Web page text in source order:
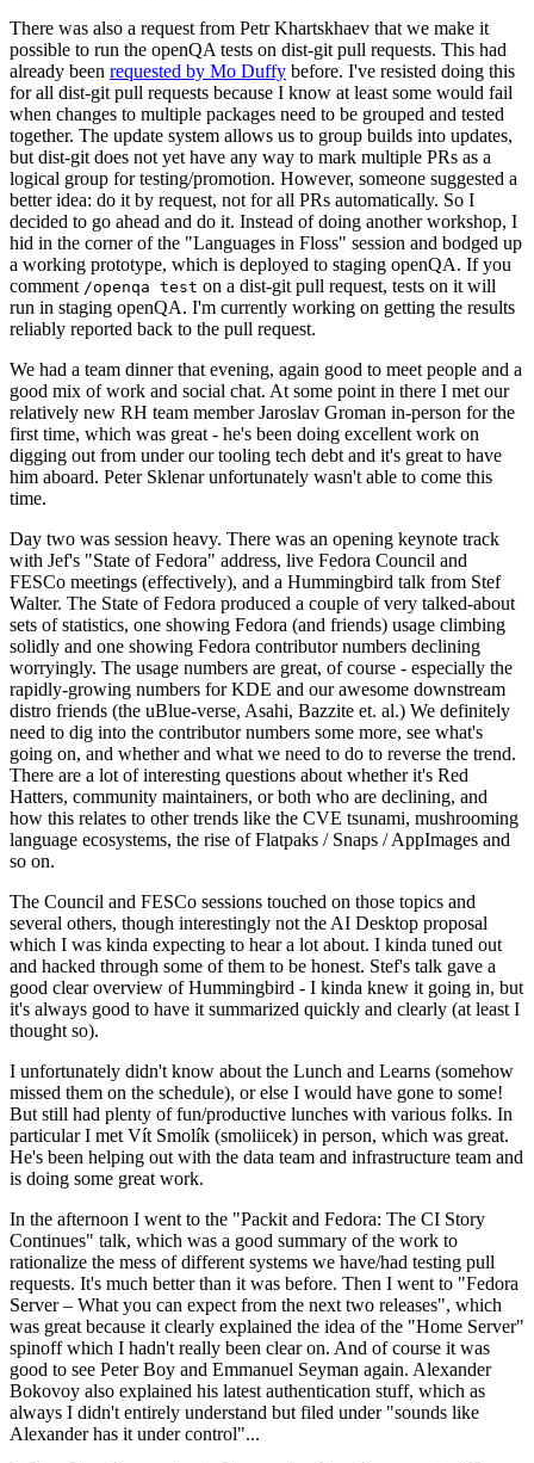
There was also a request from Petr Khartskhaev that we make it
possible to run the openQA tests on dist-git pull requests. This had
already been requested by Mo Duffy before. I've resisted doing this
for all dist-git pull requests because I know at least some would fail
when changes to multiple packages need to be grouped and tested
together. The update system allows us to group builds into updates,
but dist-git does not yet have any way to mark multiple PRs as a
logical group for testing/promotion. However, someone suggested a
better idea: do it by request, not for all PRs automatically. So I
decided to go ahead and do it. Instead of doing another workshop, I
hid in the corner of the "Languages in Floss" session and bodged up
a working prototype, which is deployed to staging openQA. If you
comment /openqa test on a dist-git pull request, tests on it will
run in staging openQA. I'm currently working on getting the results
reliably reported back to the pull request.
We had a team dinner that evening, again good to meet people and a
good mix of work and social chat. At some point in there I met our
relatively new RH team member Jaroslav Groman in-person for the
first time, which was great - he's been doing excellent work on
digging out from under our tooling tech debt and it's great to have
him aboard. Peter Sklenar unfortunately wasn't able to come this
time.
Day two was session heavy. There was an opening keynote track
with Jef's "State of Fedora" address, live Fedora Council and
FESCo meetings (effectively), and a Hummingbird talk from Stef
Walter. The State of Fedora produced a couple of very talked-about
sets of statistics, one showing Fedora (and friends) usage climbing
solidly and one showing Fedora contributor numbers declining
worryingly. The usage numbers are great, of course - especially the
rapidly-growing numbers for KDE and our awesome downstream
distro friends (the uBlue-verse, Asahi, Bazzite et. al.) We definitely
need to dig into the contributor numbers some more, see what's
going on, and whether and what we need to do to reverse the trend.
There are a lot of interesting questions about whether it's Red
Hatters, community maintainers, or both who are declining, and
how this relates to other trends like the CVE tsunami, mushrooming
language ecosystems, the rise of Flatpaks / Snaps / AppImages and
so on.
The Council and FESCo sessions touched on those topics and
several others, though interestingly not the AI Desktop proposal
which I was kinda expecting to hear a lot about. I kinda tuned out
and hacked through some of them to be honest. Stef's talk gave a
good clear overview of Hummingbird - I kinda knew it going in, but
it's always good to have it summarized quickly and clearly (at least I
thought so).
I unfortunately didn't know about the Lunch and Learns (somehow
missed them on the schedule), or else I would have gone to some!
But still had plenty of fun/productive lunches with various folks. In
particular I met Vít Smolík (smoliicek) in person, which was great.
He's been helping out with the data team and infrastructure team and
is doing some great work.
In the afternoon I went to the "Packit and Fedora: The CI Story
Continues" talk, which was a good summary of the work to
rationalize the mess of different systems we have/had testing pull
requests. It's much better than it was before. Then I went to "Fedora
Server – What you can expect from the next two releases", which
was great because it clearly explained the idea of the "Home Server"
spinoff which I hadn't really been clear on. And of course it was
good to see Peter Boy and Emmanuel Seyman again. Alexander
Bokovoy also explained his latest authentication stuff, which as
always I didn't entirely understand but filed under "sounds like
Alexander has it under control"...